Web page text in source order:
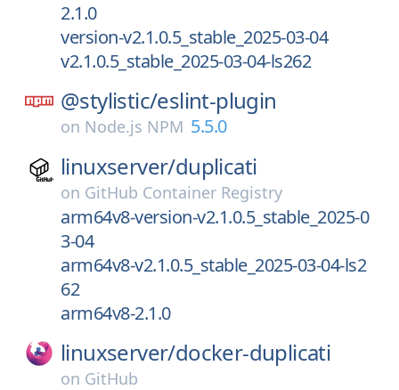
2.1.0
version-v2.1.0.5_stable_2025-03-04
v2.1.0.5_stable_2025-03-04-ls262
@stylistic/eslint-plugin
on Node.js NPM 5.5.0
linuxserver/duplicati
on GitHub Container Registry
arm64v8-version-v2.1.0.5_stable_2025-0
3-04
arm64v8-v2.1.0.5_stable_2025-03-04-ls2
62
arm64v8-2.1.0
linuxserver/docker-duplicati
on GitHub